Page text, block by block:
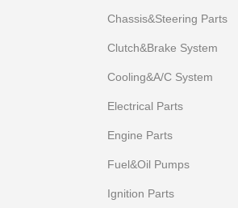
Chassis&Steering Parts
Clutch&Brake System
Cooling&A/C System
Electrical Parts
Engine Parts
Fuel&Oil Pumps
Ignition Parts